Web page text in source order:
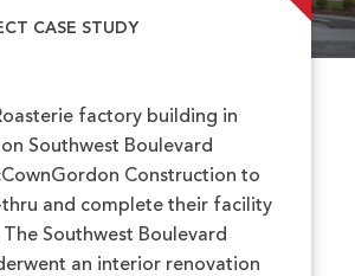
CASE STUDY
factory building in
on Southwest Boulevard
Construction to
and complete their facility
Southwest Boulevard
an interior renovation